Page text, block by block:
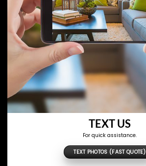
TEXT US
For quick assistance.
TEXT PHOTOS (FAST QUOTE)